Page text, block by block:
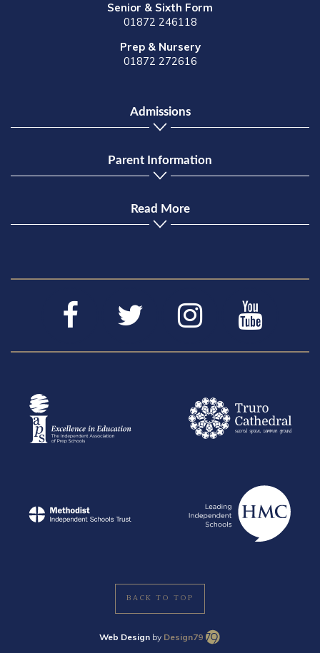
Senior & Sixth Form
01872 246118
Prep & Nursery
01872 272616
Admissions
Parent Information
Read More
BACK TO TOP
Web Design by Design79